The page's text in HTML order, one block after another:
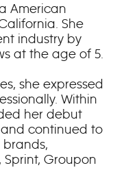
American
She
industry by
at the age of 5.
she expressed
Within
her debut
continued to
Sprint, Groupon